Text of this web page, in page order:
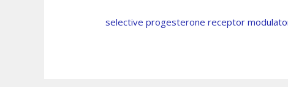
selective progesterone receptor